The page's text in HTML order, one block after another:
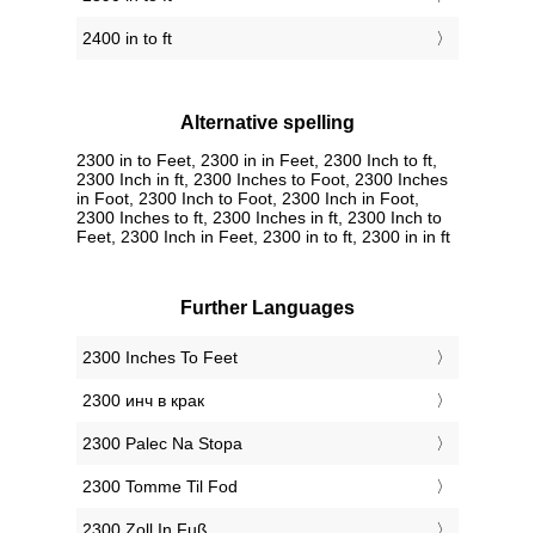
2400 in to ft
Alternative spelling
2300 in to Feet, 2300 in in Feet, 2300 Inch to ft,
2300 Inch in ft, 2300 Inches to Foot, 2300 Inches
in Foot, 2300 Inch to Foot, 2300 Inch in Foot,
2300 Inches to ft, 2300 Inches in ft, 2300 Inch to
Feet, 2300 Inch in Feet, 2300 in to ft, 2300 in in ft
Further Languages
‎2300 Inches To Feet
‎2300 инч в крак
‎2300 Palec Na Stopa
‎2300 Tomme Til Fod